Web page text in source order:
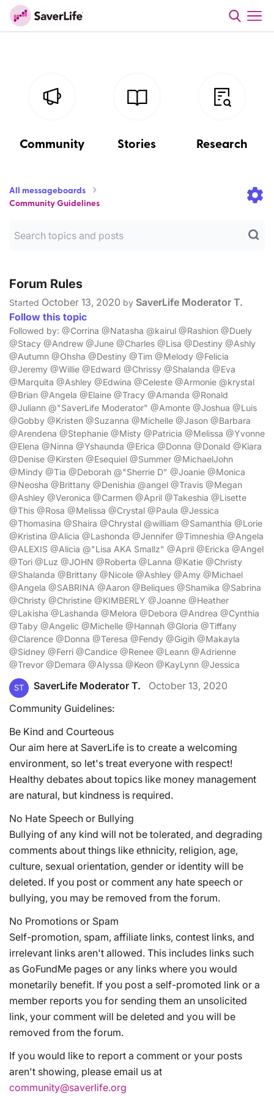
Community Stories Research
All messageboards
Community Guidelines
Forum Rules
Started October 13, 2020 by SaverLife Moderator T.
Follow this topic
Followed by: @Corrina @Natasha @kairul @Rashion @Duely
@Stacy @Andrew @June @Charles @Lisa @Destiny @Ashly
@Autumn @Ohsha @Destiny @Tim @Melody @Felicia
@Jeremy @Willie @Edward @Chrissy @Shalanda @Eva
@Marquita @Ashley @Edwina @Celeste @Armonie @krystal
@Brian @Angela @Elaine @Tracy @Amanda @Ronald
@Juliann @"SaverLife Moderator" @Amonte @Joshua @Luis
@Gobby @Kristen @Suzanna @Michelle @Jason @Barbara
@Arendena @Stephanie @Misty @Patricia @Melissa @Yvonne
@Elena @Ninna @Yshaunda @Erica @Donna @Donald @Kiara
@Denise @Kirsten @Esequiel @Summer @MichaelJohn
@Mindy @Tia @Deborah @"Sherrie D" @Joanie @Monica
@Neosha @Brittany @Denishia @angel @Travis @Megan
@Ashley @Veronica @Carmen @April @Takeshia @Lisette
@This @Rosa @Melissa @Crystal @Paula @Jessica
@Thomasina @Shaira @Chrystal @william @Samanthia @Lorie
@Kristina @Alicia @Lashonda @Jennifer @Timneshia @Angela
@ALEXIS @Alicia @"Lisa AKA Smallz" @April @Ericka @Angel
@Tori @Luz @JOHN @Roberta @Lanna @Katie @Christy
@Shalanda @Brittany @Nicole @Ashley @Amy @Michael
@Angela @SABRINA @Aaron @Beliques @Shamika @Sabrina
@Christy @Christine @KIMBERLY @Joanne @Heather
@Lakisha @Lashanda @Melora @Debora @Andrea @Cynthia
@Taby @Angelic @Michelle @Hannah @Gloria @Tiffany
@Clarence @Donna @Teresa @Fendy @Gigih @Makayla
@Sidney @Ferri @Candice @Renee @Leann @Adrienne
@Trevor @Demara @Alyssa @Keon @KayLynn @Jessica
ST SaverLife Moderator T.
October 13, 2020
Community Guidelines:
Be Kind and Courteous
Our aim here at SaverLife is to create a welcoming
environment, so let's treat everyone with respect!
Healthy debates about topics like money management
are natural, but kindness is required.
No Hate Speech or Bullying
Bullying of any kind will not be tolerated, and degrading
comments about things like ethnicity, religion, age,
culture, sexual orientation, gender or identity will be
deleted. If you post or comment any hate speech or
bullying, you may be removed from the forum.
No Promotions or Spam
Self-promotion, spam, affiliate links, contest links, and
irrelevant links aren't allowed. This includes links such
as GoFundMe pages or any links where you would
monetarily benefit. If you post a self-promoted link or a
member reports you for sending them an unsolicited
link, your comment will be deleted and you will be
removed from the forum.
If you would like to report a comment or your posts
aren't showing, please email us at
community@saverlife.org